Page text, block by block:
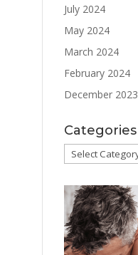
July 2024
May 2024
March 2024
February 2024
December 2023
Categories
Categories